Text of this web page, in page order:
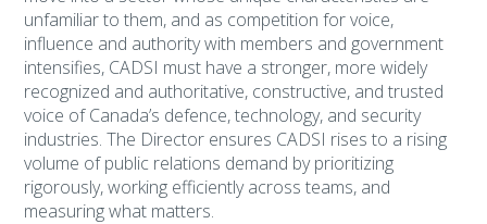
unfamiliar to them, and as competition for voice,
influence and authority with members and government
intensifies, CADSI must have a stronger, more widely
recognized and authoritative, constructive, and trusted
voice of Canada’s defence, technology, and security
industries. The Director ensures CADSI rises to a rising
volume of public relations demand by prioritizing
rigorously, working efficiently across teams, and
measuring what matters.